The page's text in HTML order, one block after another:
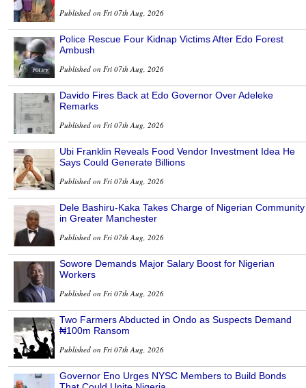
Published on Fri 07th Aug, 2026
Police Rescue Four Kidnap Victims After Edo Forest
Ambush
Published on Fri 07th Aug, 2026
Davido Fires Back at Edo Governor Over Adeleke
Remarks
Published on Fri 07th Aug, 2026
Ubi Franklin Reveals Food Vendor Investment Idea He
Says Could Generate Billions
Published on Fri 07th Aug, 2026
Dele Bashiru-Kaka Takes Charge of Nigerian Community
in Greater Manchester
Published on Fri 07th Aug, 2026
Sowore Demands Major Salary Boost for Nigerian
Workers
Published on Fri 07th Aug, 2026
Two Farmers Abducted in Ondo as Suspects Demand
₦100m Ransom
Published on Fri 07th Aug, 2026
Governor Eno Urges NYSC Members to Build Bonds